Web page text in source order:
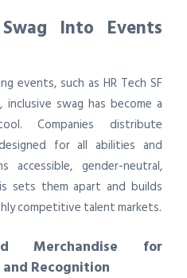
Into Events
events, such as HR Tech SF
swag has become a
Companies distribute
for all abilities and
accessible, gender-neutral,
sets them apart and builds
competitive talent markets.
Merchandise for
Recognition